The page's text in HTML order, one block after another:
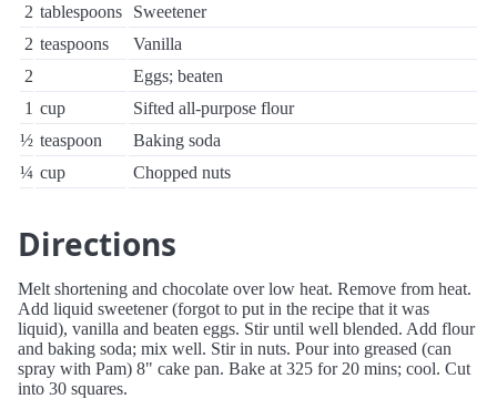
2 tablespoons
Sweetener
2 teaspoons
Vanilla
2
Eggs; beaten
1 cup
Sifted all-purpose flour
½ teaspoon
Baking soda
¼ cup Chopped nuts
Directions
Melt shortening and chocolate over low heat. Remove from heat.
Add liquid sweetener (forgot to put in the recipe that it was
liquid), vanilla and beaten eggs. Stir until well blended. Add flour
and baking soda; mix well. Stir in nuts. Pour into greased (can
spray with Pam) 8" cake pan. Bake at 325 for 20 mins; cool. Cut
into 30 squares.